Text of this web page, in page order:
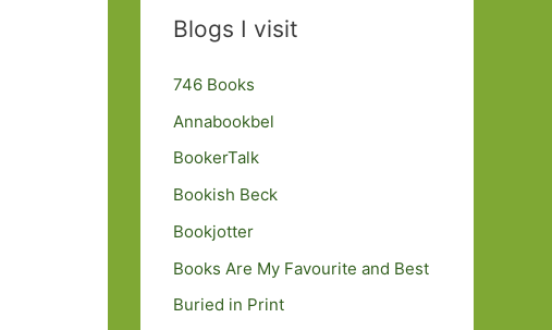
Blogs I visit
746 Books
Annabookbel
BookerTalk
Bookish Beck
Bookjotter
Books Are My Favourite and Best
Buried in Print